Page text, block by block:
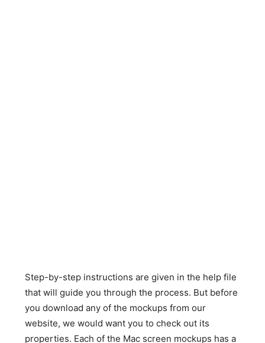
Step-by-step instructions are given in the help file
that will guide you through the process. But before
you download any of the mockups from our
website, we would want you to check out its
properties. Each of the Mac screen mockups has a